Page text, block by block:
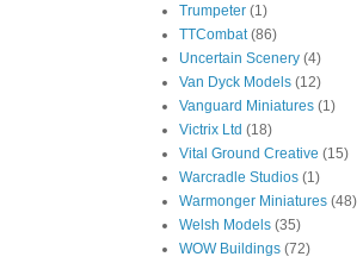
Trumpeter (1)
TTCombat (86)
Uncertain Scenery (4)
Van Dyck Models (12)
Vanguard Miniatures (1)
Victrix Ltd (18)
Vital Ground Creative (15)
Warcradle Studios (1)
Warmonger Miniatures (48)
Welsh Models (35)
WOW Buildings (72)